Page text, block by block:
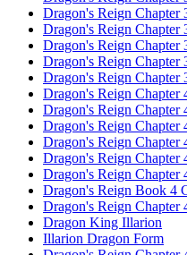
Dragon's Reign Chapter
Dragon's Reign Chapter
Dragon's Reign Chapter
Dragon's Reign Chapter
Dragon's Reign Chapter
Dragon's Reign Chapter
Dragon's Reign Chapter
Dragon's Reign Chapter
Dragon's Reign Chapter
Dragon's Reign Chapter
Dragon's Reign Chapter
Dragon's Reign Book 4
Dragon's Reign Chapter
Dragon King Illarion
Illarion Dragon Form